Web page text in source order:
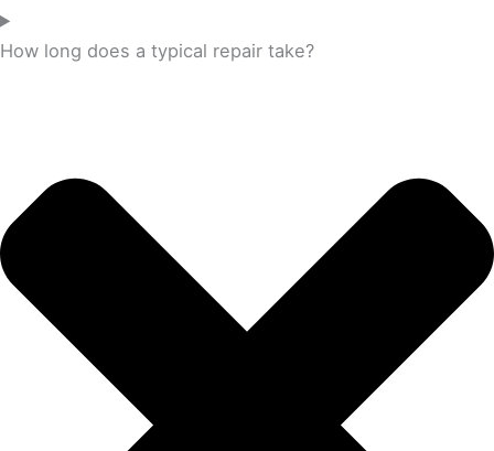
How long does a typical repair take?